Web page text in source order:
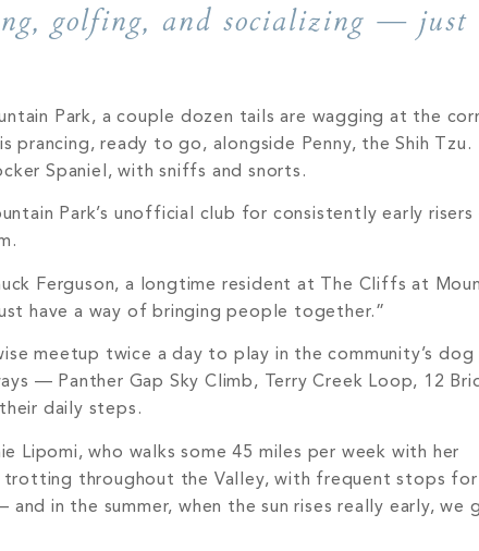
golfing, and socializing —
Park, a couple dozen tails are wagging at the
prancing, ready to go, alongside Penny, the Shih Tzu.
Spaniel, with sniffs and snorts.
Park’s unofficial club for consistently early
Ferguson, a longtime resident at The Cliffs at
have a way of bringing people together.”
meetup twice a day to play in the community’s dog
— Panther Gap Sky Climb, Terry Creek Loop, 12
daily steps.
Lipomi, who walks some 45 miles per week with her
throughout the Valley, with frequent stops for
in the summer, when the sun rises really early, we